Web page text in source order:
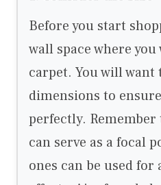
Before you start
wall space where
carpet. You will want
dimensions to
perfectly.
can serve as a focal
ones can be used